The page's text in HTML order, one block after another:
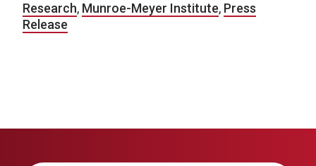
Research, Munroe-Meyer Institute, Press
Release